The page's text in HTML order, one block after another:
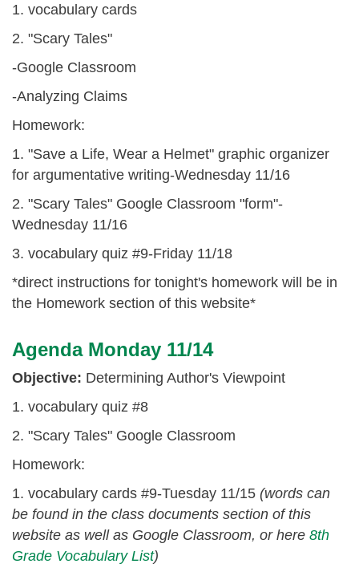
1. vocabulary cards
2. "Scary Tales"
-Google Classroom
-Analyzing Claims
Homework:
1. "Save a Life, Wear a Helmet" graphic organizer
for argumentative writing-Wednesday 11/16
2. "Scary Tales" Google Classroom "form"-
Wednesday 11/16
3. vocabulary quiz #9-Friday 11/18
*direct instructions for tonight's homework will be in
the Homework section of this website*
Agenda Monday 11/14
Objective: Determining Author's Viewpoint
1. vocabulary quiz #8
2. "Scary Tales" Google Classroom
Homework:
1. vocabulary cards #9-Tuesday 11/15 (words can
be found in the class documents section of this
website as well as Google Classroom, or here 8th
Grade Vocabulary List)